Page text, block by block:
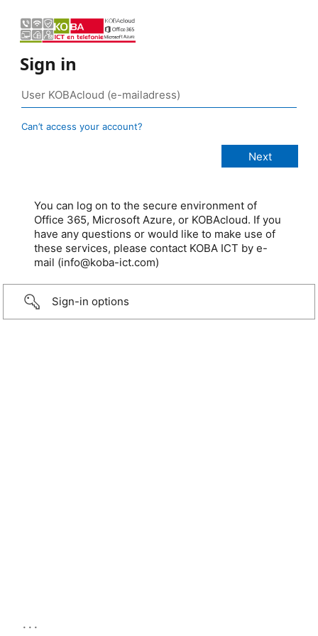
Sign in
Can’t access your account?
You can log on to the secure environment of
Office 365, Microsoft Azure, or KOBAcloud. If you
have any questions or would like to make use of
these services, please contact KOBA ICT by e-
mail (info@koba-ict.com)
Sign-in options
...